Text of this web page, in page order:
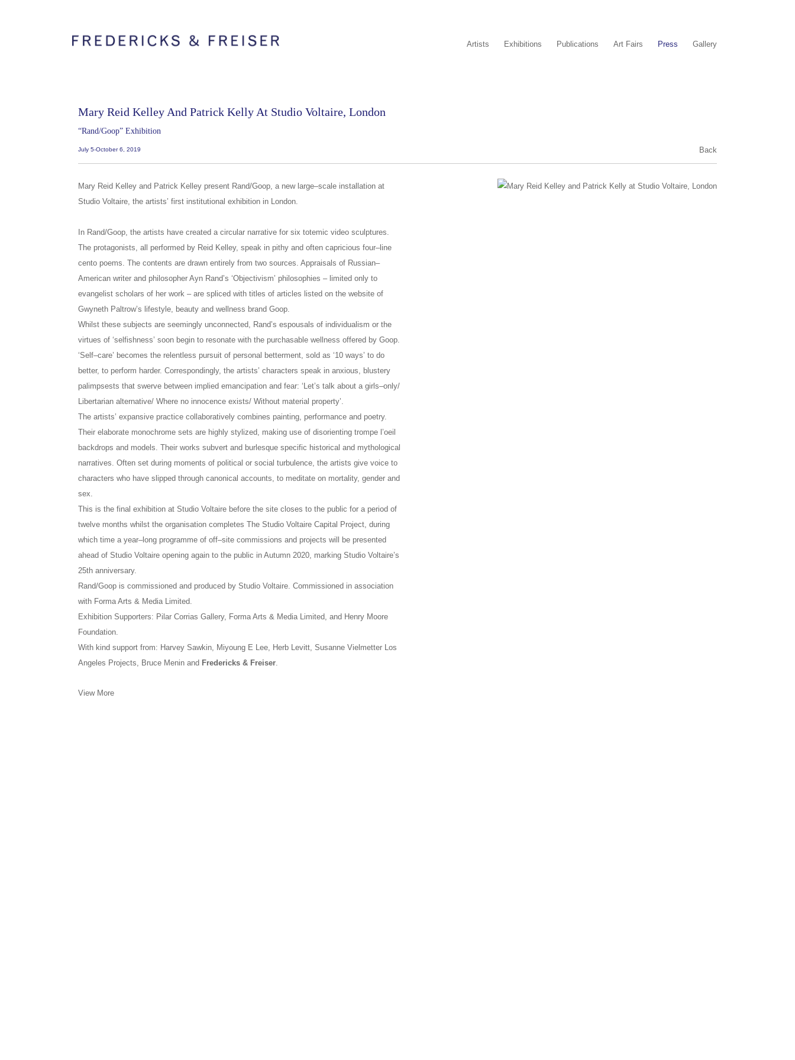
Artists Exhibitions Publications Art Fairs Press Gallery
Mary Reid Kelley And Patrick Kelly At Studio Voltaire, London
“Rand/Goop” Exhibition
July 5-October 6, 2019 Back
Mary Reid Kelley and Patrick Kelley present Rand/Goop, a new large–scale installation at
Studio Voltaire, the artists’ first institutional exhibition in London.
In Rand/Goop, the artists have created a circular narrative for six totemic video sculptures.
The protagonists, all performed by Reid Kelley, speak in pithy and often capricious four–line
cento poems. The contents are drawn entirely from two sources. Appraisals of Russian–
American writer and philosopher Ayn Rand’s ‘Objectivism’ philosophies – limited only to
evangelist scholars of her work – are spliced with titles of articles listed on the website of
Gwyneth Paltrow’s lifestyle, beauty and wellness brand Goop.
Whilst these subjects are seemingly unconnected, Rand’s espousals of individualism or the
virtues of ‘selfishness’ soon begin to resonate with the purchasable wellness offered by Goop.
‘Self–care’ becomes the relentless pursuit of personal betterment, sold as ‘10 ways’ to do
better, to perform harder. Correspondingly, the artists’ characters speak in anxious, blustery
palimpsests that swerve between implied emancipation and fear: ‘Let’s talk about a girls–only/
Libertarian alternative/ Where no innocence exists/ Without material property’.
The artists’ expansive practice collaboratively combines painting, performance and poetry.
Their elaborate monochrome sets are highly stylized, making use of disorienting trompe l’oeil
backdrops and models. Their works subvert and burlesque specific historical and mythological
narratives. Often set during moments of political or social turbulence, the artists give voice to
characters who have slipped through canonical accounts, to meditate on mortality, gender and
sex.
This is the final exhibition at Studio Voltaire before the site closes to the public for a period of
twelve months whilst the organisation completes The Studio Voltaire Capital Project, during
which time a year–long programme of off–site commissions and projects will be presented
ahead of Studio Voltaire opening again to the public in Autumn 2020, marking Studio Voltaire’s
25th anniversary.
Rand/Goop is commissioned and produced by Studio Voltaire. Commissioned in association
with Forma Arts & Media Limited.
Exhibition Supporters: Pilar Corrias Gallery, Forma Arts & Media Limited, and Henry Moore
Foundation.
With kind support from: Harvey Sawkin, Miyoung E Lee, Herb Levitt, Susanne Vielmetter Los
Angeles Projects, Bruce Menin and Fredericks & Freiser.
View More